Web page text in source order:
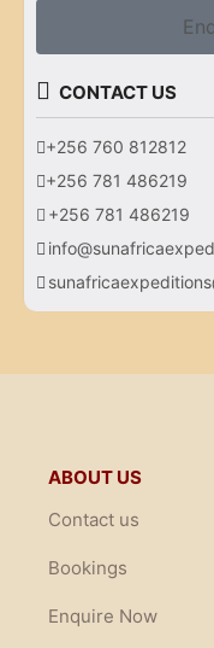
CONTACT US
+256 760 812812
+256 781 486219
+256 781 486219
ABOUT US
Contact us
Bookings
Enquire Now